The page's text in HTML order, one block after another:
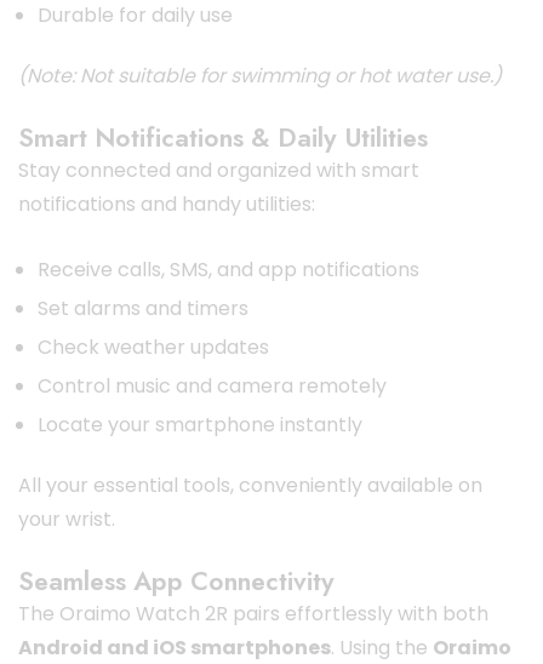
Durable for daily use
(Note: Not suitable for swimming or hot water use.)
Smart Notifications & Daily Utilities
Stay connected and organized with smart
notifications and handy utilities:
Receive calls, SMS, and app notifications
Set alarms and timers
Check weather updates
Control music and camera remotely
Locate your smartphone instantly
All your essential tools, conveniently available on
your wrist.
Seamless App Connectivity
The Oraimo Watch 2R pairs effortlessly with both
Android and iOS smartphones. Using the Oraimo